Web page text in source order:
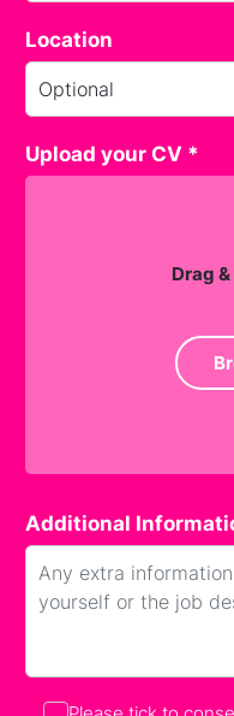
Location
Upload your CV *
Drag
Additional